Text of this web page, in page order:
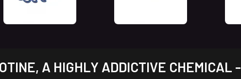
A HIGHLY ADDICTIVE CHEMICAL -